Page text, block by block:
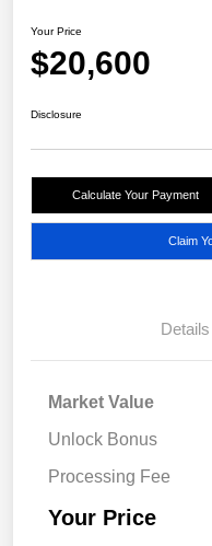
Your Price
$20,600
Disclosure
Calculate Your Payment
Claim
Details
Market Value
Unlock Bonus
Processing Fee
Your Price